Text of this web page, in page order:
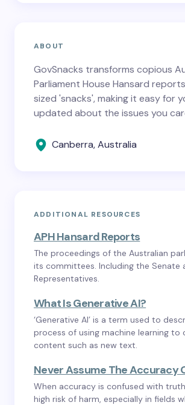
ABOUT
GovSnacks transforms copious
Parliament House Hansard
sized 'snacks', making it easy for
updated about the issues you
Canberra, Australia
ADDITIONAL RESOURCES
APH Hansard Reports
The proceedings of the Australian
its committees. Including the Senate
Representatives.
What Is Generative AI?
‘Generative AI’ is a term used to
process of using machine learning to
content such as new text.
Never Assume The Accuracy
When accuracy is confused with
high risk of harm, especially in fields